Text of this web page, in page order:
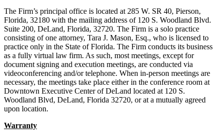
The Firm’s principal office is located at 285 W. SR 40, Pierson,
Florida, 32180 with the mailing address of 120 S. Woodland Blvd.
Suite 200, DeLand, Florida, 32720. The Firm is a solo practice
consisting of one attorney, Tara J. Mason, Esq., who is licensed to
practice only in the State of Florida. The Firm conducts its business
as a fully virtual law firm. As such, most meetings, except for
document signing and execution meetings, are conducted via
videoconferencing and/or telephone. When in-person meetings are
necessary, the meetings take place either in the conference room at
Downtown Executive Center of DeLand located at 120 S.
Woodland Blvd, DeLand, Florida 32720, or at a mutually agreed
upon location.
Warranty